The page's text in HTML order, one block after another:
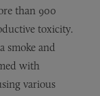
than 900
toxicity.
smoke and
with
various